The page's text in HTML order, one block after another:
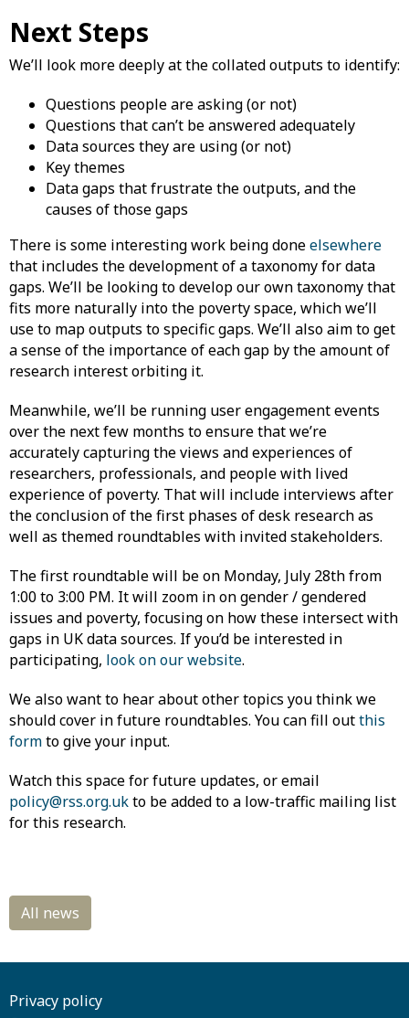
Next Steps
We’ll look more deeply at the collated outputs to identify:
Questions people are asking (or not)
Questions that can’t be answered adequately
Data sources they are using (or not)
Key themes
Data gaps that frustrate the outputs, and the
causes of those gaps
There is some interesting work being doneelsewhere
that includes the development of a taxonomy for data
gaps. We’ll be looking to develop our own taxonomy that
fits more naturally into the poverty space, which we’ll
use to map outputs to specific gaps. We’ll also aim to get
a sense of the importance of each gap by the amount of
research interest orbiting it.
Meanwhile, we’ll be running user engagement events
over the next few months to ensure that we’re
accurately capturing the views and experiences of
researchers, professionals, and people with lived
experience of poverty. That will include interviews after
the conclusion of the first phases of desk research as
well as themed roundtables with invited stakeholders.
The first roundtable will be on Monday, July 28th from
1:00 to 3:00 PM. It will zoom in on gender / gendered
issues and poverty, focusing on how these intersect with
gaps in UK data sources. If you’d be interested in
participating, look on our website.
We also want to hear about other topics you think we
should cover in future roundtables. You can fill outthis
formto give your input.
Watch this space for future updates, or email
policy@rss.org.ukto be added to a low-traffic mailing list
for this research.
Privacy policy